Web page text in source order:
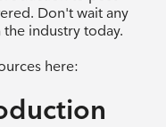
Don't wait any
industry today.
here: